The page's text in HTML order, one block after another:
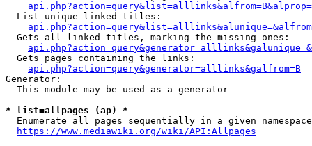
  List unique linked titles:
  Gets all linked titles, marking the missing ones:
  Gets pages containing the links:
api.php?action=query&generator=alllinks&galfrom=B
Generator:
  This module may be used as a generator
* list=allpages (ap) *
  Enumerate all pages sequentially in a given namespace
https://www.mediawiki.org/wiki/API:Allpages